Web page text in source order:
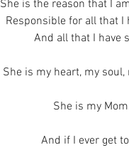
She is the reason that I
Responsible for all that I
And all that I have
She is my heart, my soul,
She is my
And if I ever get